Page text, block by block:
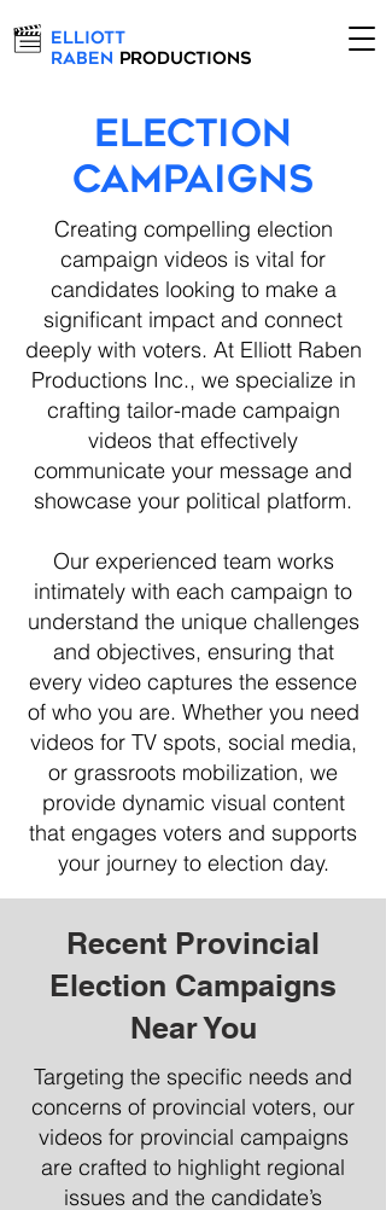
Elliott
Raben Productions
ELECTION
CAMPAIGNS
Creating compelling election
campaign videos is vital for
candidates looking to make a
significant impact and connect
deeply with voters. At Elliott Raben
Productions Inc., we specialize in
crafting tailor-made campaign
videos that effectively
communicate your message and
showcase your political platform.
Our experienced team works
intimately with each campaign to
understand the unique challenges
and objectives, ensuring that
every video captures the essence
of who you are. Whether you need
videos for TV spots, social media,
or grassroots mobilization, we
provide dynamic visual content
that engages voters and supports
your journey to election day.
Recent Provincial
Election Campaigns
Near You
Targeting the specific needs and
concerns of provincial voters, our
videos for provincial campaigns
are crafted to highlight regional
issues and the candidate’s